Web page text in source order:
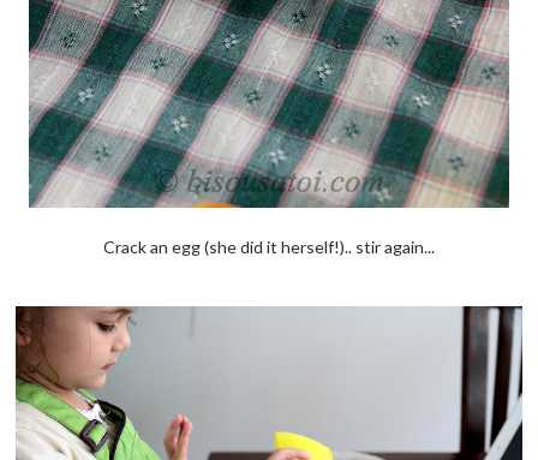
Crack an egg (she did it herself!).. stir again...